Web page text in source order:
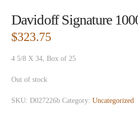
Davidoff Signature
$323.75
4 5/8 X 34, Box of 25
Out of stock
SKU:D027226b Category:Uncategorized